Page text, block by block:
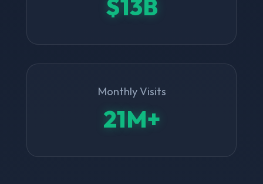
$13B
Monthly Visits
21M+